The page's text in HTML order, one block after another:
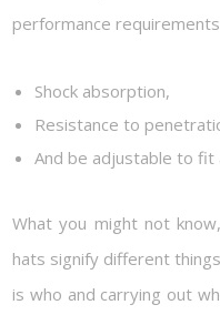
performance requirements
Shock absorption,
Resistance to
And be adjustable to
What you might not
hats signify different
is who and carrying out